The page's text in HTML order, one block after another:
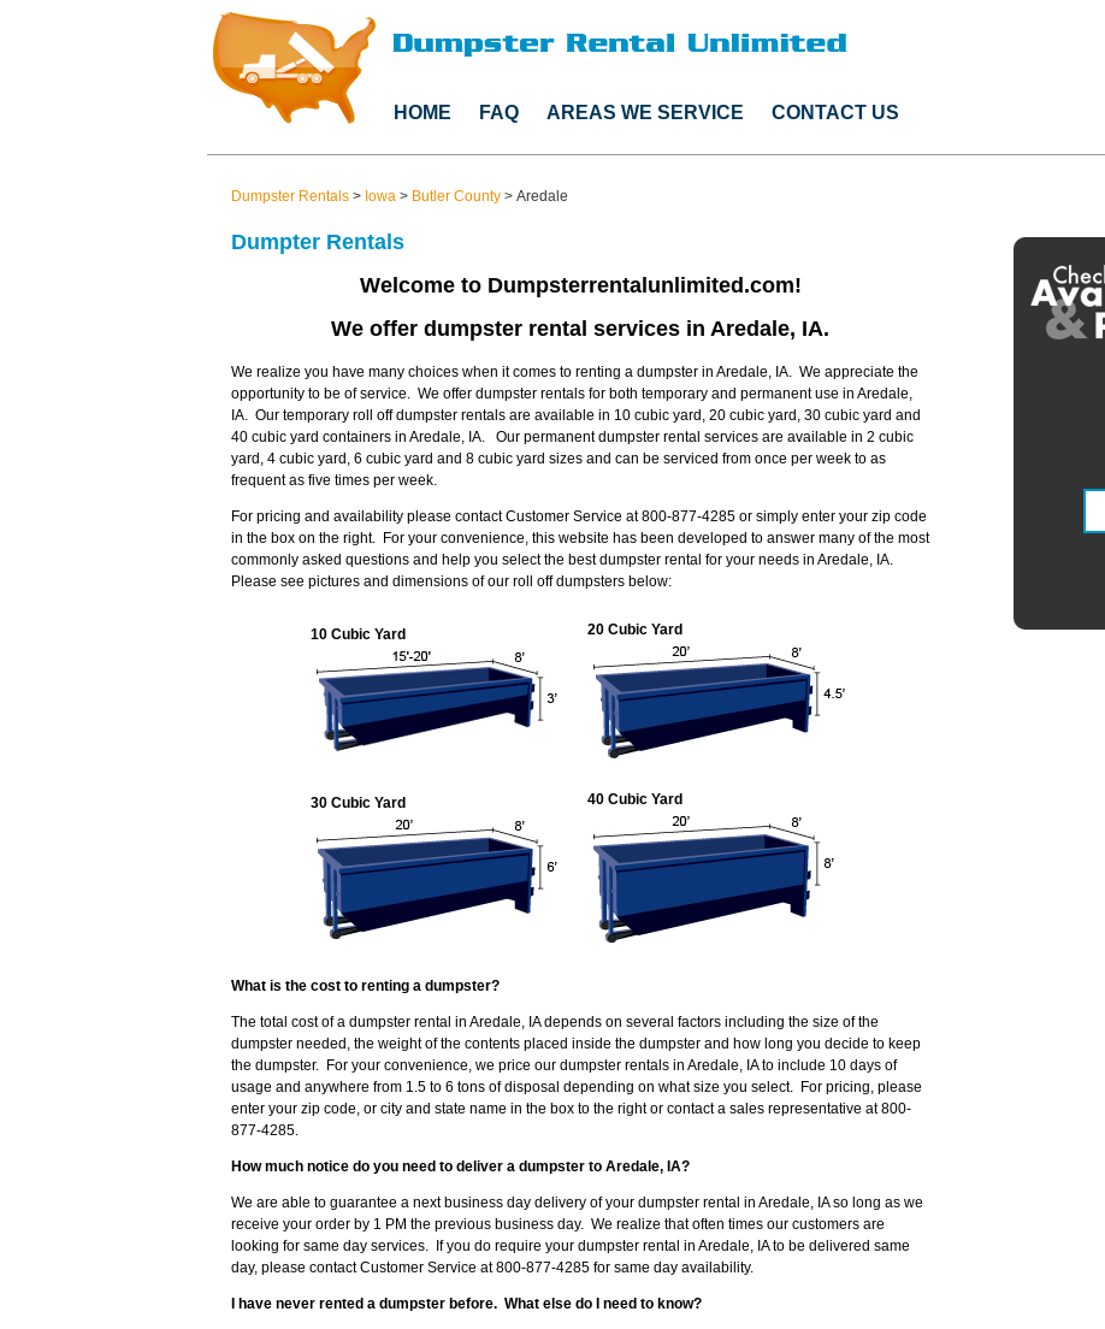
HOME FAQ AREAS WE SERVICE CONTACT US
Dumpster Rentals > Iowa > Butler County > Aredale
Dumpter Rentals
Welcome to Dumpsterrentalunlimited.com!
We offer dumpster rental services in Aredale, IA.
We realize you have many choices when it comes to renting a dumpster in Aredale, IA. We appreciate the
opportunity to be of service. We offer dumpster rentals for both temporary and permanent use in Aredale,
IA. Our temporary roll off dumpster rentals are available in 10 cubic yard, 20 cubic yard, 30 cubic yard and
40 cubic yard containers in Aredale, IA. Our permanent dumpster rental services are available in 2 cubic
yard, 4 cubic yard, 6 cubic yard and 8 cubic yard sizes and can be serviced from once per week to as
frequent as five times per week.
For pricing and availability please contact Customer Service at 800-877-4285 or simply enter your zip code
in the box on the right. For your convenience, this website has been developed to answer many of the most
commonly asked questions and help you select the best dumpster rental for your needs in Aredale, IA.
Please see pictures and dimensions of our roll off dumpsters below:
10 Cubic Yard 20 Cubic Yard
30 Cubic Yard 40 Cubic Yard
What is the cost to renting a dumpster?
The total cost of a dumpster rental in Aredale, IA depends on several factors including the size of the
dumpster needed, the weight of the contents placed inside the dumpster and how long you decide to keep
the dumpster. For your convenience, we price our dumpster rentals in Aredale, IA to include 10 days of
usage and anywhere from 1.5 to 6 tons of disposal depending on what size you select. For pricing, please
enter your zip code, or city and state name in the box to the right or contact a sales representative at 800-
877-4285.
How much notice do you need to deliver a dumpster to Aredale, IA?
We are able to guarantee a next business day delivery of your dumpster rental in Aredale, IA so long as we
receive your order by 1 PM the previous business day. We realize that often times our customers are
looking for same day services. If you do require your dumpster rental in Aredale, IA to be delivered same
day, please contact Customer Service at 800-877-4285 for same day availability.
I have never rented a dumpster before. What else do I need to know?